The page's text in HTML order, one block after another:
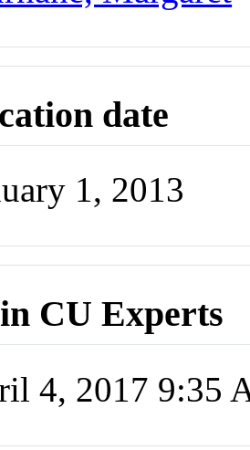
date
1, 2013
CU Experts
4, 2017 9:35